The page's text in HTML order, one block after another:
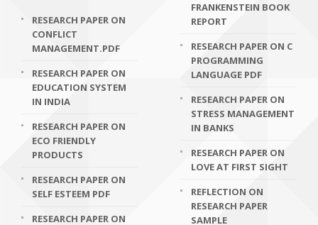
RESEARCH PAPER ON
CONFLICT
MANAGEMENT.PDF
RESEARCH PAPER ON
EDUCATION SYSTEM
IN INDIA
RESEARCH PAPER ON
ECO FRIENDLY
PRODUCTS
RESEARCH PAPER ON
SELF ESTEEM PDF
RESEARCH PAPER ON
FRANKENSTEIN BOOK
REPORT
RESEARCH PAPER ON C
PROGRAMMING
LANGUAGE PDF
RESEARCH PAPER ON
STRESS MANAGEMENT
IN BANKS
RESEARCH PAPER ON
LOVE AT FIRST SIGHT
REFLECTION ON
RESEARCH PAPER
SAMPLE